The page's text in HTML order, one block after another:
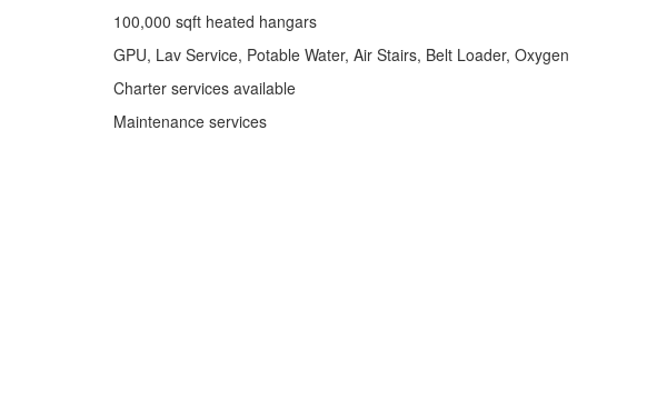
100,000 sqft heated hangars
GPU, Lav Service, Potable Water, Air Stairs, Belt Loader, Oxygen
Charter services available
Maintenance services